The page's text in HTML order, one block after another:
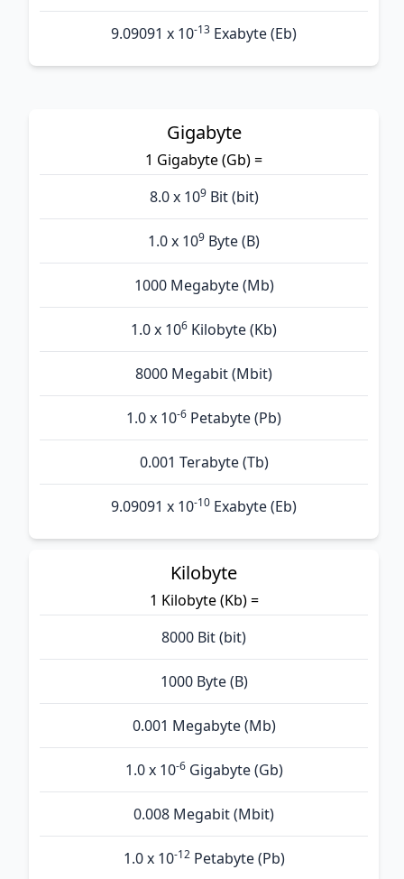
9.09091 x 10-13 Exabyte (Eb)
Gigabyte
1 Gigabyte (Gb) =
8.0 x 109Bit (bit)
1.0 x 109 Byte (B)
1000 Megabyte (Mb)
1.0 x 106 Kilobyte (Kb)
8000 Megabit (Mbit)
1.0 x 10-6 Petabyte (Pb)
0.001 Terabyte (Tb)
9.09091 x 10-10 Exabyte (Eb)
Kilobyte
1 Kilobyte (Kb) =
8000 Bit (bit)
1000 Byte (B)
0.001 Megabyte (Mb)
1.0 x 10-6Gigabyte (Gb)
0.008 Megabit (Mbit)
1.0 x 10-12Petabyte (Pb)